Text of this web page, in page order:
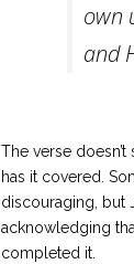
own
and
The verse
has it covered.
discouraging, but
acknowledging
completed it.